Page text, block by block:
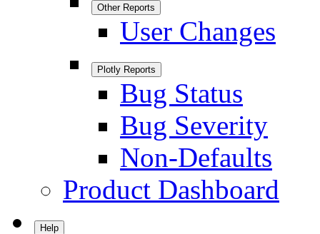
Other Reports
User Changes
Plotly Reports
Bug Status
Bug Severity
Non-Defaults
Product Dashboard
Help